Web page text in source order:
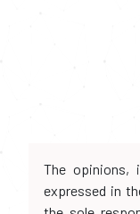
The opinions,
expressed in